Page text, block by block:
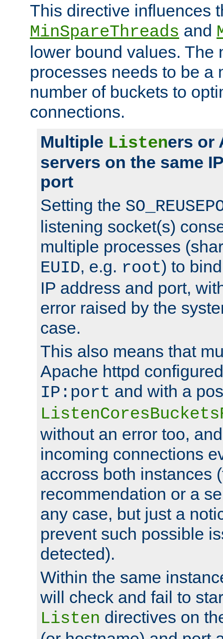
This directive influences
MinSpareThreads and
lower bound values. The
processes needs to be a
number of buckets to
connections.
Multiple Listeners or
servers on the same
port
Setting the
listening socket(s)
multiple processes
EUID, e.g. root) to
IP address and port,
error raised by the
case.
This also means that
Apache httpd
IP:port and with a
without an error too,
incoming connections
accross both instances
recommendation or a
any case, but just a
prevent such possible
detected).
Within the same
will check and fail to
Listen directives on